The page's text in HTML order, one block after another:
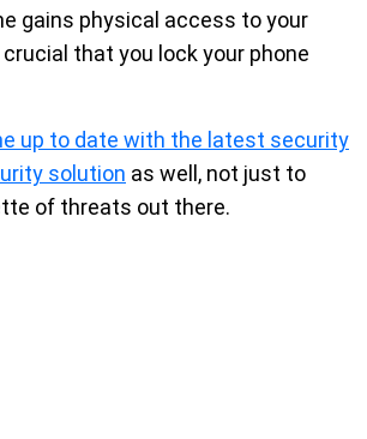
gains physical access to your
that you lock your phone
up to date with the latest security
solution as well, not just to
of threats out there.